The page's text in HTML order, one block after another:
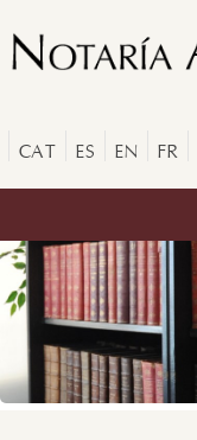
CAT ES EN FR